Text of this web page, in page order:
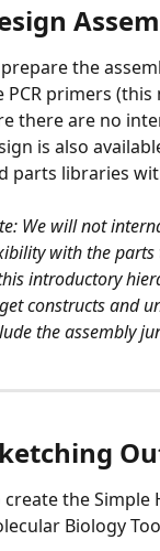
the
PCR primers
there are no
is also
parts libraries
We will not
with the parts
introductory
constructs and
the assembly
Biology